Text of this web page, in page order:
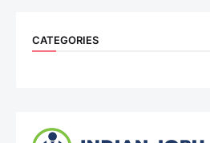
CATEGORIES